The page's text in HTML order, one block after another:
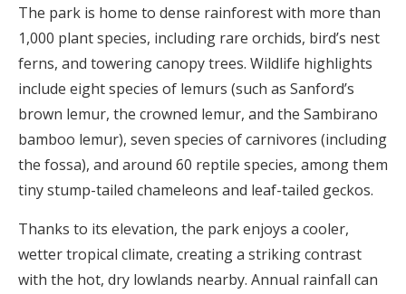
The park is home to dense rainforest with more than
1,000 plant species, including rare orchids, bird’s nest
ferns, and towering canopy trees. Wildlife highlights
include eight species of lemurs (such as Sanford’s
brown lemur, the crowned lemur, and the Sambirano
bamboo lemur), seven species of carnivores (including
the fossa), and around 60 reptile species, among them
tiny stump-tailed chameleons and leaf-tailed geckos.
Thanks to its elevation, the park enjoys a cooler,
wetter tropical climate, creating a striking contrast
with the hot, dry lowlands nearby. Annual rainfall can